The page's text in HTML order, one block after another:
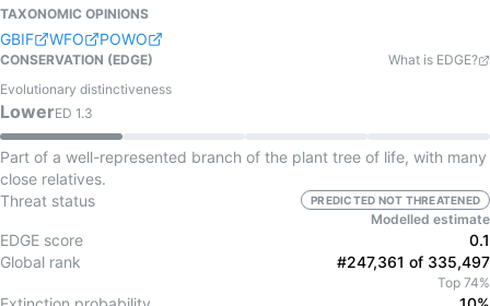
TAXONOMIC OPINIONS
GBIF WFO POWO
CONSERVATION (EDGE)
What is EDGE?
Evolutionary distinctiveness
LowerED 1.3
Part of a well-represented branch of the plant tree of life, with many
close relatives.
Threat status
PREDICTED NOT THREATENED
Modelled estimate
EDGE score
0.1
Global rank
#247,361 of 335,497
Top 74%